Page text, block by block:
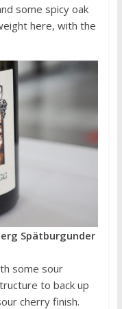
some spicy oak
here, with the
Spätburgunder
some sour
to back up
cherry finish.